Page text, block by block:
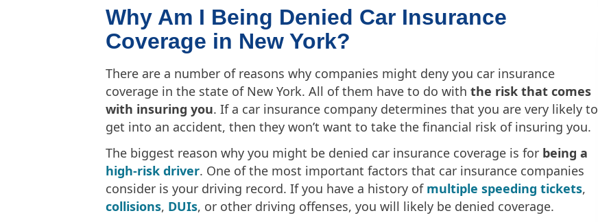
Why Am I Being Denied Car Insurance
Coverage in New York?
There are a number of reasons why companies might deny you car insurance
coverage in the state of New York. All of them have to do with the risk that comes
with insuring you. If a car insurance company determines that you are very likely to
get into an accident, then they won’t want to take the financial risk of insuring you.
The biggest reason why you might be denied car insurance coverage is for being a
high-risk driver. One of the most important factors that car insurance companies
consider is your driving record. If you have a history of multiple speeding tickets,
collisions, DUIs, or other driving offenses, you will likely be denied coverage.